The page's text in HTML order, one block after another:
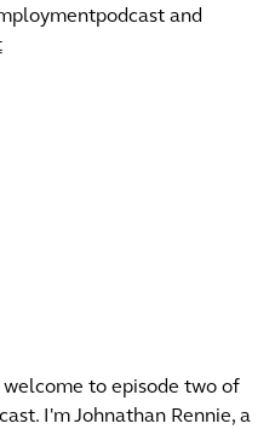
and
to episode two of
I'm Johnathan Rennie, a